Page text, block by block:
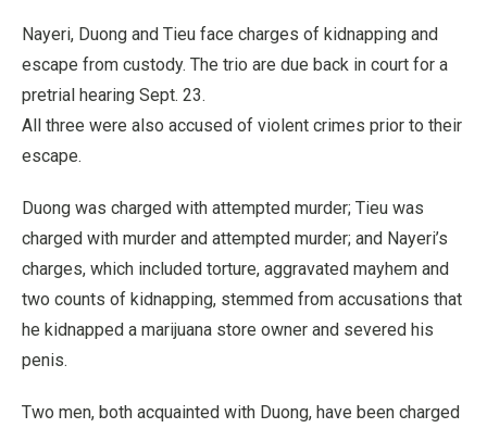
Nayeri, Duong and Tieu face charges of kidnapping and
escape from custody. The trio are due back in court for a
pretrial hearing Sept. 23.
All three were also accused of violent crimes prior to their
escape.
Duong was charged with attempted murder; Tieu was
charged with murder and attempted murder; and Nayeri’s
charges, which included torture, aggravated mayhem and
two counts of kidnapping, stemmed from accusations that
he kidnapped a marijuana store owner and severed his
penis.
Two men, both acquainted with Duong, have been charged